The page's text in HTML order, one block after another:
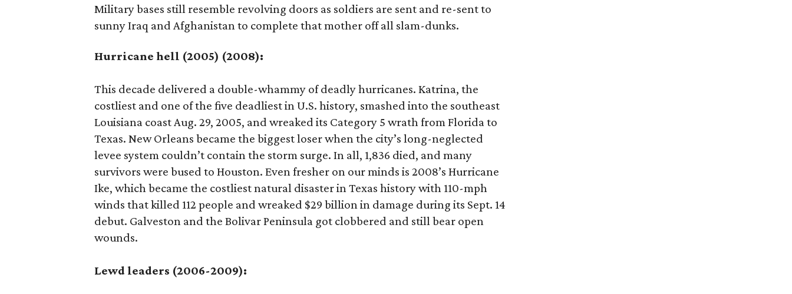
Military bases still resemble revolving doors as soldiers are sent and re-sent to
sunny Iraq and Afghanistan to complete that mother off all slam-dunks.
Hurricane hell (2005) (2008):
This decade delivered a double-whammy of deadly hurricanes. Katrina, the
costliest and one of the five deadliest in U.S. history, smashed into the southeast
Louisiana coast Aug. 29, 2005, and wreaked its Category 5 wrath from Florida to
Texas. New Orleans became the biggest loser when the city’s long-neglected
levee system couldn’t contain the storm surge. In all, 1,836 died, and many
survivors were bused to Houston. Even fresher on our minds is 2008’s Hurricane
Ike, which became the costliest natural disaster in Texas history with 110-mph
winds that killed 112 people and wreaked $29 billion in damage during its Sept. 14
debut. Galveston and the Bolivar Peninsula got clobbered and still bear open
wounds.
Lewd leaders (2006-2009):